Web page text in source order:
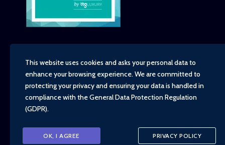
Copyright - TravelTime World, 2026
Financial Protection
Booking Conditions
Responsible Travel Policy
Animal Welfare Policy
This website uses cookies and asks your personal data to
enhance your browsing experience. We are committed to
protecting your privacy and ensuring your data is handled in
compliance with theGeneral Data Protection Regulation
(GDPR).
OK, I AGREE PRIVACY POLICY